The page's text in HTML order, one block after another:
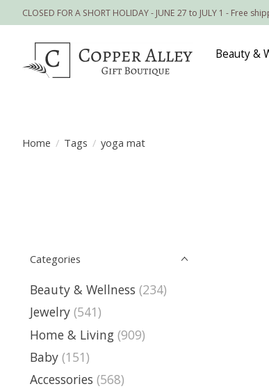
CLOSED FOR A SHORT HOLIDAY - JUNE 27 to JULY 1 - Free
Beauty &
Home / Tags / yoga mat
Categories
Beauty & Wellness (234)
Jewelry (541)
Home & Living (909)
Baby (151)
Accessories (568)